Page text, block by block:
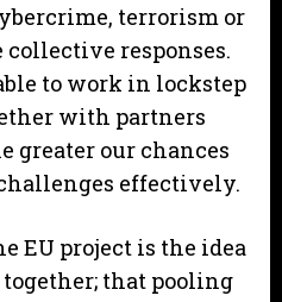
terrorism or
responses.
to work in lockstep
with partners
greater our chances
effectively.
EU project is the idea
that pooling